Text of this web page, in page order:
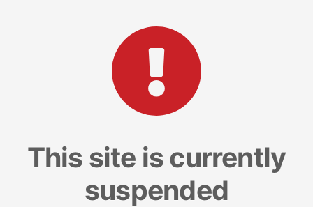
This site is currently
suspended